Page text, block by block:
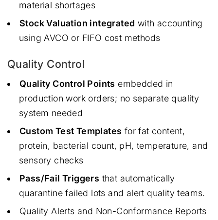
material shortages
Stock Valuation integrated with accounting
using AVCO or FIFO cost methods
Quality Control
Quality Control Points embedded in
production work orders; no separate quality
system needed
Custom Test Templates for fat content,
protein, bacterial count, pH, temperature, and
sensory checks
Pass/Fail Triggers that automatically
quarantine failed lots and alert quality teams.
Quality Alerts and Non-Conformance Reports